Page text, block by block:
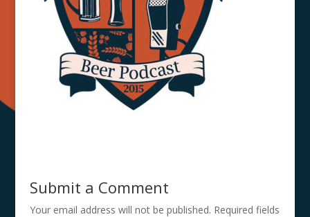
Submit a Comment
Your email address will not be published. Required fields